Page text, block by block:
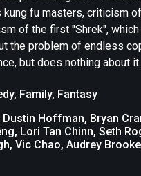
fu masters, criticism
of the first "Shrek",
the problem of endless
but does nothing about it.
, Family, Fantasy
Hoffman, Bryan
Lori Tan Chinn, Seth
Vic Chao, Audrey